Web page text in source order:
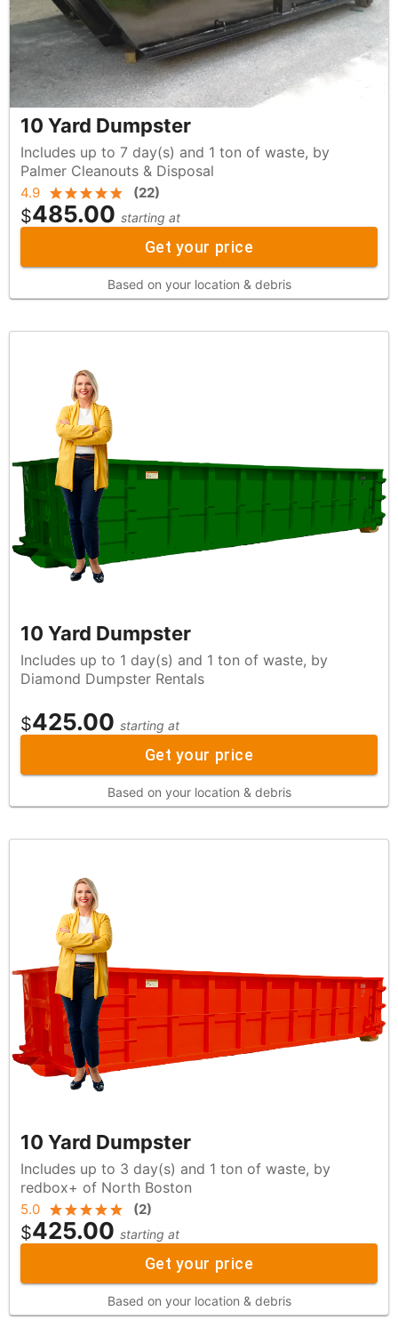
10 Yard Dumpster
Includes up to 7 day(s) and 1 ton of waste, by
Palmer Cleanouts & Disposal
4.9 (22)
$485.00 starting at
Get your price
Based on your location & debris
10 Yard Dumpster
Includes up to 1 day(s) and 1 ton of waste, by
Diamond Dumpster Rentals
$425.00 starting at
Get your price
Based on your location & debris
10 Yard Dumpster
Includes up to 3 day(s) and 1 ton of waste, by
redbox+ of North Boston
5.0 (2)
$425.00 starting at
Get your price
Based on your location & debris